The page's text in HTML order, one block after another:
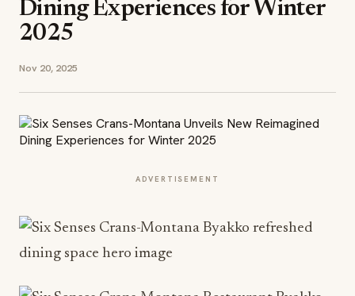
Dining Experiences for Winter
2025
Nov 20, 2025
ADVERTISEMENT